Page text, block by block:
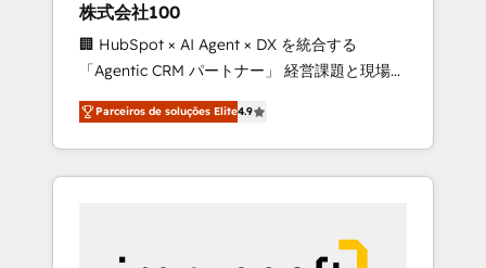
leaders: 🏆 HubSpot Platform Migration
Impact Award 🏆 Clutch HubSpot Global
Leader 🏆 Finalist: HubSpot Inbound
Campaign of the Year 🏆 Gold AVA Digital
Award for Best Website 🌟 Accreditations:
CRM Implementation, HubSpot Content
Experience, CRM Data Migration & Custom
株式会社100
🏢 HubSpot × AI Agent × DX を統合する
「Agentic CRM パートナー」 経営課題と現場業
務をつなぐAIネイティブ・エージェンシーとし
て、HubSpot Eliteの実装力で顧客フロント業務
を再設計します。 💡 100inc は何をする会社
か？ HubSpotを共通基盤に、AIエージェントを
本のAIネイティブ・エージェンシーです。事業
Parceiros de soluções Elite4.9